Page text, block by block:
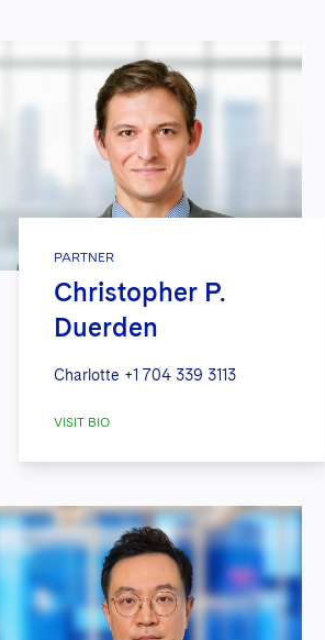
PARTNER
Christopher P.
Duerden
Charlotte +1 704 339 3113
VISIT BIO